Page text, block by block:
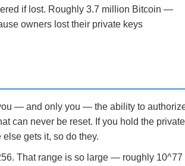
if lost. Roughly 3.7 million Bitcoin —
owners lost their private keys
— and only you — the ability to
can never be reset. If you hold the private
gets it, so do they.
That range is so large — roughly 10^77